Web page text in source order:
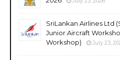
SriLankan Airlines Ltd
Junior Aircraft
Workshop)
July 23,